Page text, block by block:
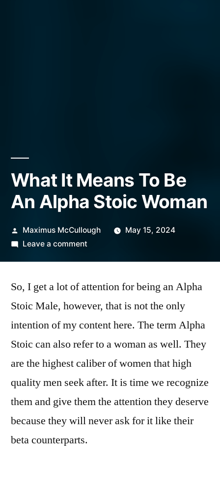
What It Means To Be
An Alpha Stoic Woman
Posted
by
Maximus McCullough
May 15, 2024
Leave a commenton
Means
Be
An
Alpha
Woman
So, I get a lot of attention for being an Alpha
Stoic Male, however, that is not the only
intention of my content here. The term Alpha
Stoic can also refer to a woman as well. They
are the highest caliber of women that high
quality men seek after. It is time we recognize
them and give them the attention they deserve
because they will never ask for it like their
beta counterparts.